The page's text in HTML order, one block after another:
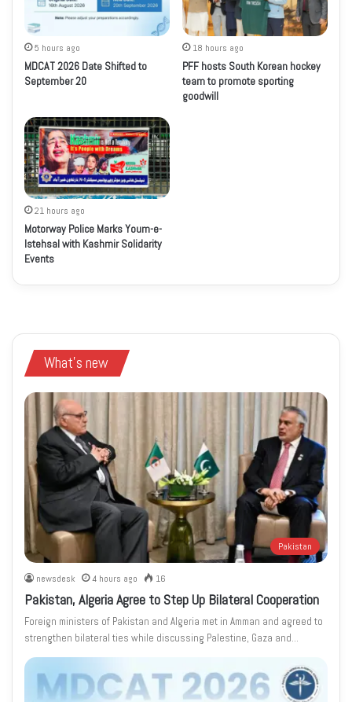
5 hours ago
MDCAT 2026 Date Shifted to
September 20
18 hours ago
PFF hosts South Korean hockey
team to promote sporting
goodwill
21 hours ago
Motorway Police Marks Youm-e-
Istehsal with Kashmir Solidarity
Events
What's new
Pakistan
newsdesk 4 hours ago 16
Pakistan, Algeria Agree to Step Up Bilateral Cooperation
Foreign ministers of Pakistan and Algeria met in Amman and agreed to
strengthen bilateral ties while discussing Palestine, Gaza and…